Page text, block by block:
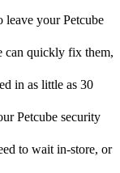
your Petcube
can quickly fix them,
in as little as 30
Petcube security
to wait in-store, or